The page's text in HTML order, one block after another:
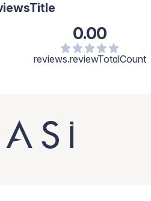
0.00
reviews.reviewTotalCount